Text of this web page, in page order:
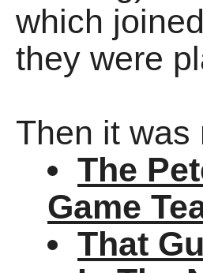
which
they were
Then it was
The
Game
That